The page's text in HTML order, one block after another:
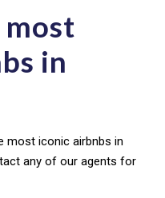
most
in
most iconic airbnbs in
any of our agents for